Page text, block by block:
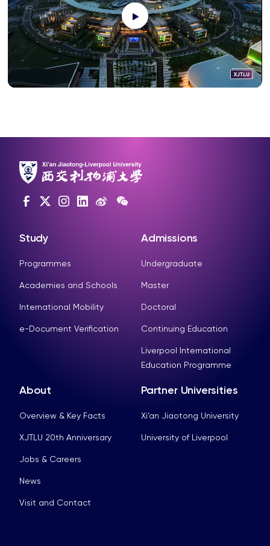
Study
Programmes
Academies and Schools
International Mobility
e-Document Verification
Admissions
Undergraduate
Master
Doctoral
Continuing Education
Liverpool International
Education Programme
About
Overview & Key Facts
XJTLU 20th Anniversary
Jobs & Careers
News
Visit and Contact
Partner Universities
Xi’an Jiaotong University
University of Liverpool